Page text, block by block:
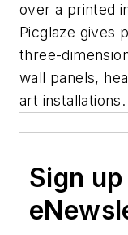
over a printed
Picglaze gives
three-
wall panels,
art installations.
Sign